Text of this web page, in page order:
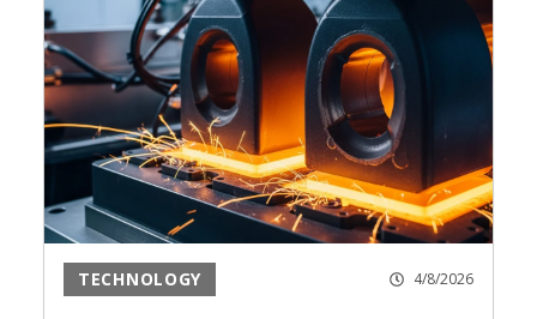
TECHNOLOGY 4/8/2026